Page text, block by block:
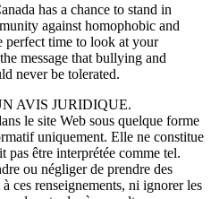
has a chance to stand in
against homophobic and
perfect time to look at your
message that bullying and
never be tolerated.
AVIS JURIDIQUE.
le site Web sous quelque forme
uniquement. Elle ne constitue
pas être interprétée comme tel.
ou négliger de prendre des
ces renseignements, ni ignorer les